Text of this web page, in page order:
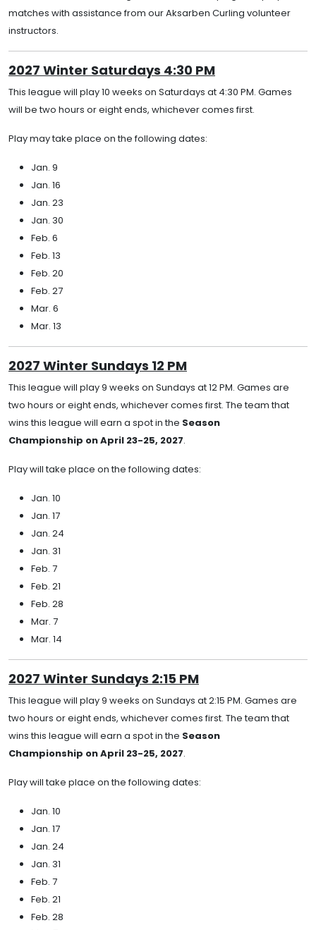
matches with assistance from our Aksarben Curling volunteer
instructors.
2027 Winter Saturdays 4:30 PM
This league will play 10 weeks on Saturdays at 4:30 PM. Games
will be two hours or eight ends, whichever comes first.
Play may take place on the following dates:
Jan. 9
Jan. 16
Jan. 23
Jan. 30
Feb. 6
Feb. 13
Feb. 20
Feb. 27
Mar. 6
Mar. 13
2027 Winter Sundays 12 PM
This league will play 9 weeks on Sundays at 12 PM. Games are
two hours or eight ends, whichever comes first. The team that
wins this league will earn a spot in the Season
Championship on April 23-25, 2027.
Play will take place on the following dates:
Jan. 10
Jan. 17
Jan. 24
Jan. 31
Feb. 7
Feb. 21
Feb. 28
Mar. 7
Mar. 14
2027 Winter Sundays 2:15 PM
This league will play 9 weeks on Sundays at 2:15 PM. Games are
two hours or eight ends, whichever comes first. The team that
wins this league will earn a spot in the Season
Championship on April 23-25, 2027.
Play will take place on the following dates:
Jan. 10
Jan. 17
Jan. 24
Jan. 31
Feb. 7
Feb. 21
Feb. 28